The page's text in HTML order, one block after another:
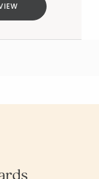
null null null